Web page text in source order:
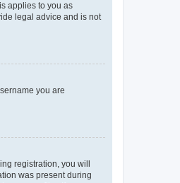
applies to you as
legal advice and is not
you are
registration, you will
was present during